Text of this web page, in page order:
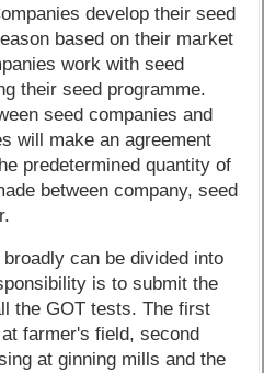
develop their seed
based on their market
work with seed
their seed programme.
seed companies and
will make an agreement
predetermined quantity of
between company, seed
can be divided into
is to submit the
the GOT tests. The first
farmer's field, second
at ginning mills and the